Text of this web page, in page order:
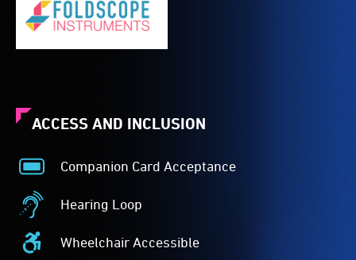
ACCESS AND INCLUSION
Companion Card Acceptance
Companion
Card
Acceptance
-
The
Hearing Loop
Hearing
Loop
-
Wheelchair Accessible
Wheelchair